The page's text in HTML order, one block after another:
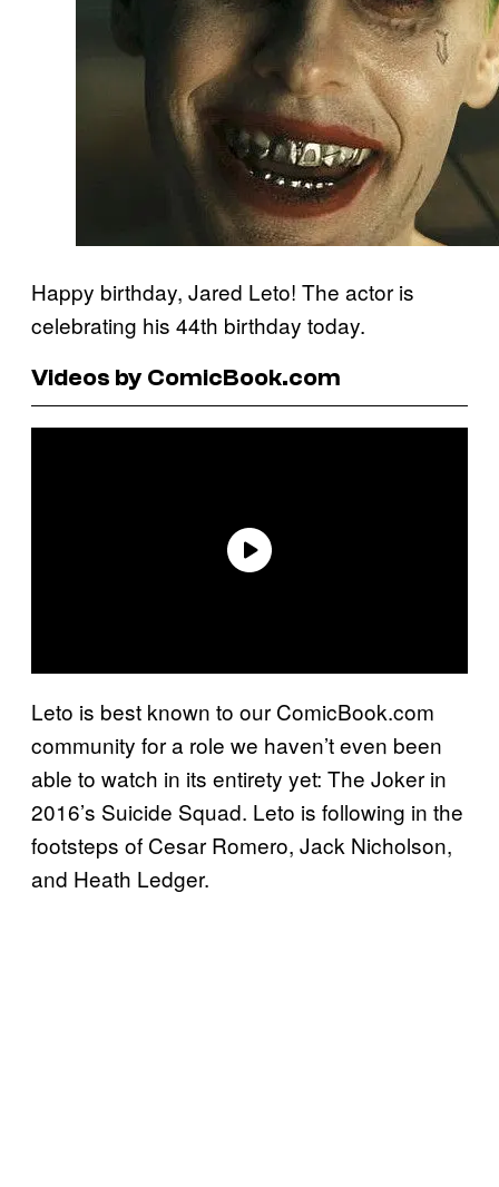
Happy birthday, Jared Leto! The actor is
celebrating his 44th birthday today.
Videos by ComicBook.com
Leto is best known to our ComicBook.com
community for a role we haven’t even been
able to watch in its entirety yet: The Joker in
2016’s Suicide Squad. Leto is following in the
footsteps of Cesar Romero, Jack Nicholson,
and Heath Ledger.